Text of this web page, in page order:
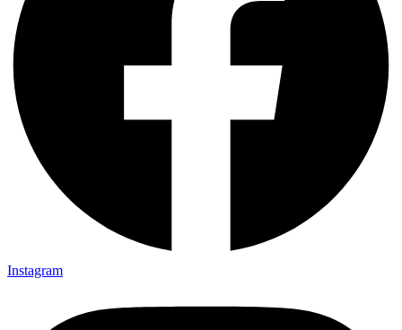
Instagram